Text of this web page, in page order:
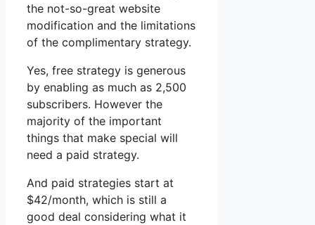
the not-so-great website
modification and the limitations
of the complimentary strategy.
Yes, free strategy is generous
by enabling as much as 2,500
subscribers. However the
majority of the important
things that make special will
need a paid strategy.
And paid strategies start at
$42/month, which is still a
good deal considering what it